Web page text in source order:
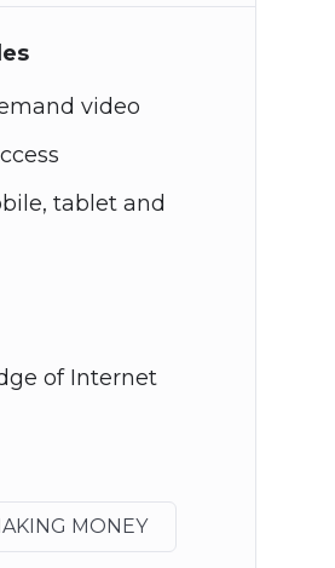
video
tablet and
of Internet
MONEY